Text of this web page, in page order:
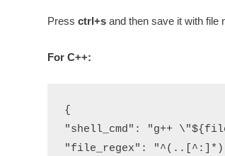
Press ctrl+s and then save it with file
For C++:
{
"shell_cmd": "g++
"file_regex":